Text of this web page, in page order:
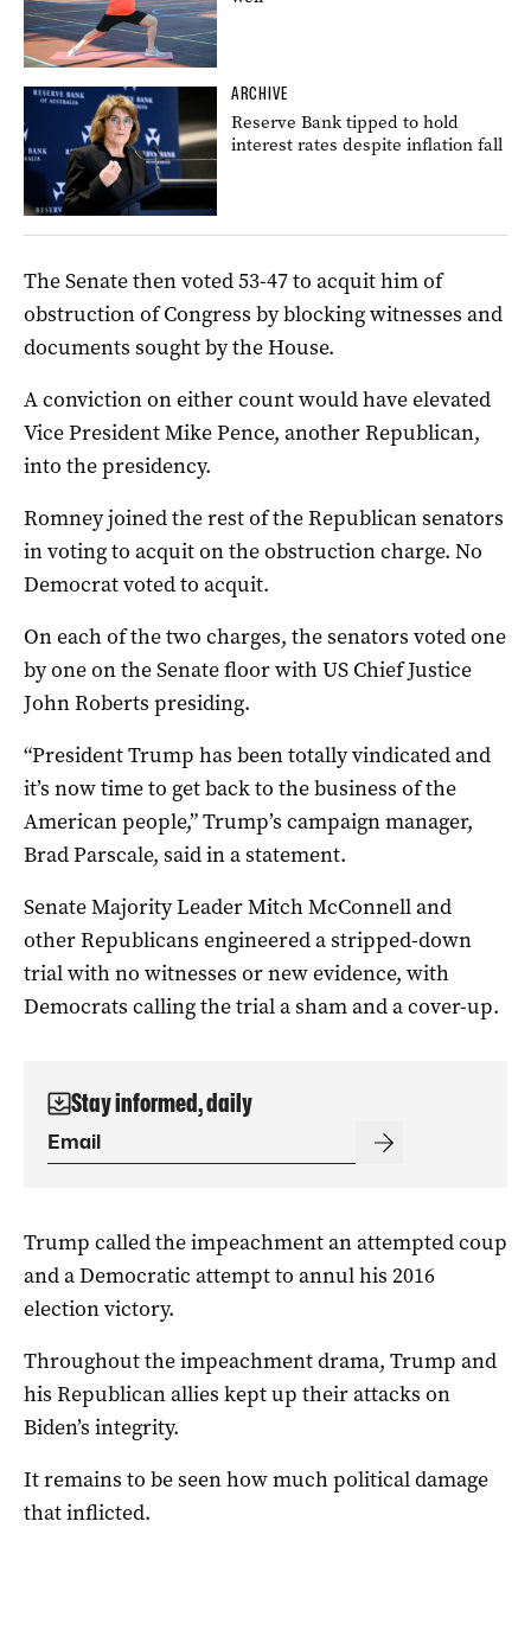
ARCHIVE
Reserve Bank tipped to hold
interest rates despite inflation fall
The Senate then voted 53-47 to acquit him of
obstruction of Congress by blocking witnesses and
documents sought by the House.
A conviction on either count would have elevated
Vice President Mike Pence, another Republican,
into the presidency.
Romney joined the rest of the Republican senators
in voting to acquit on the obstruction charge. No
Democrat voted to acquit.
On each of the two charges, the senators voted one
by one on the Senate floor with US Chief Justice
John Roberts presiding.
“President Trump has been totally vindicated and
it’s now time to get back to the business of the
American people,” Trump’s campaign manager,
Brad Parscale, said in a statement.
Senate Majority Leader Mitch McConnell and
other Republicans engineered a stripped-down
trial with no witnesses or new evidence, with
Democrats calling the trial a sham and a cover-up.
Stay informed, daily
Trump called the impeachment an attempted coup
and a Democratic attempt to annul his 2016
election victory.
Throughout the impeachment drama, Trump and
his Republican allies kept up their attacks on
Biden’s integrity.
It remains to be seen how much political damage
that inflicted.